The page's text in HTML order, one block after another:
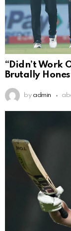
“Didn’t Work
Brutally
by admin